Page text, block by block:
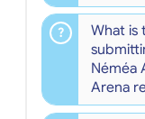
What is
Néméa
Arena